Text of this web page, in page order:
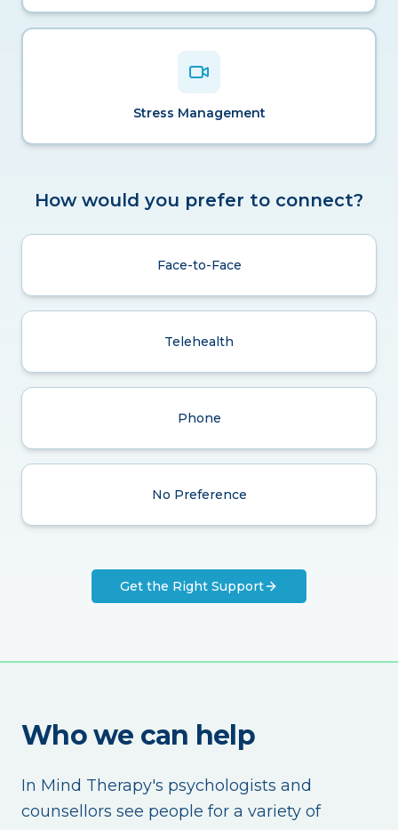
Stress Management
How would you prefer to connect?
Face-to-Face
Telehealth
Phone
No Preference
Get the Right Support
Who we can help
In Mind Therapy's psychologists and
counsellors see people for a variety of